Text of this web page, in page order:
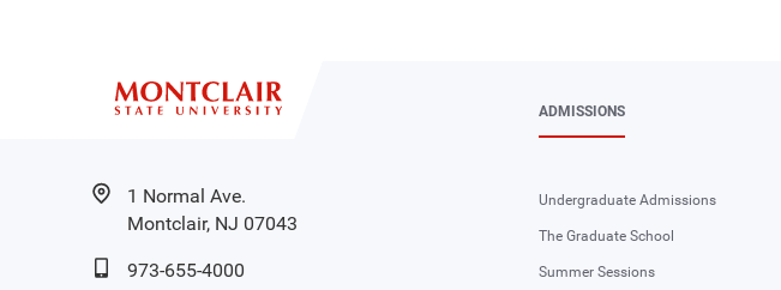
1 Normal Ave.
Montclair, NJ 07043
973-655-4000
ADMISSIONS
Undergraduate Admissions
The Graduate School
Summer Sessions